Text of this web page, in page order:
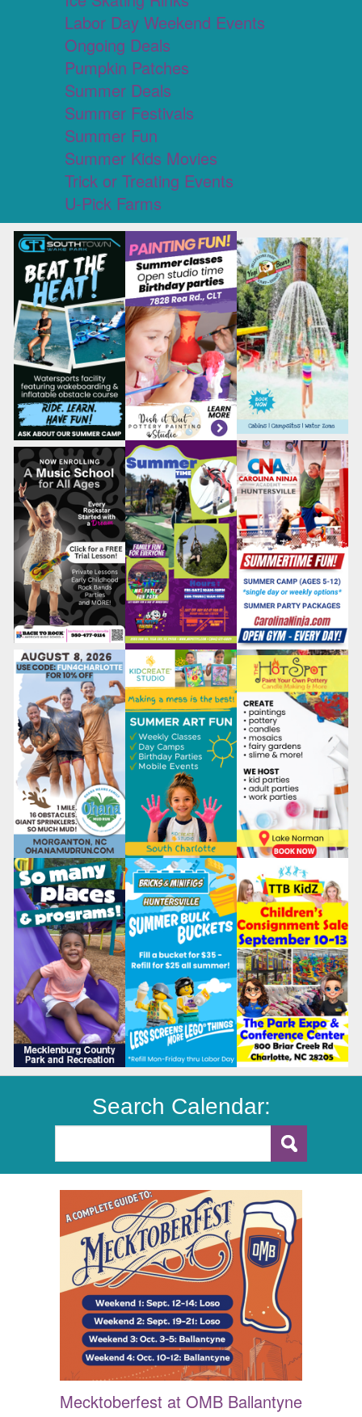
Labor Day Weekend Events
Ongoing Deals
Pumpkin Patches
Summer Deals
Summer Festivals
Summer Fun
Summer Kids Movies
Trick or Treating Events
U-Pick Farms
Search Calendar:
Mecktoberfest at OMB Ballantyne